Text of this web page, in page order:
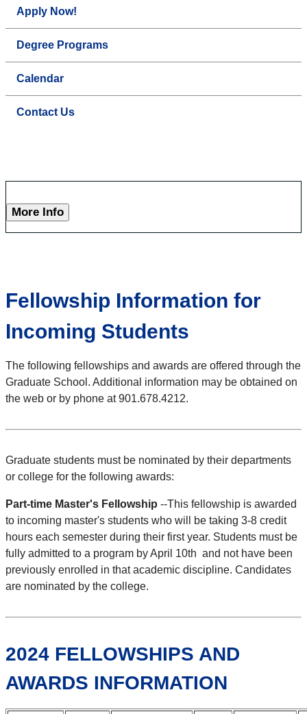
Apply Now!
Degree Programs
Calendar
Contact Us
More Info
Fellowship Information for
Incoming Students
The following fellowships and awards are offered through the
Graduate School. Additional information may be obtained on
the web or by phone at 901.678.4212.
Graduate students must be nominated by their departments
or college for the following awards:
Part-time Master's Fellowship --This fellowship is awarded
to incoming master's students who will be taking 3-8 credit
hours each semester during their first year. Students must be
fully admitted to a program by April 10th and not have been
previously enrolled in that academic discipline. Candidates
are nominated by the college.
2024 FELLOWSHIPS AND
AWARDS INFORMATION